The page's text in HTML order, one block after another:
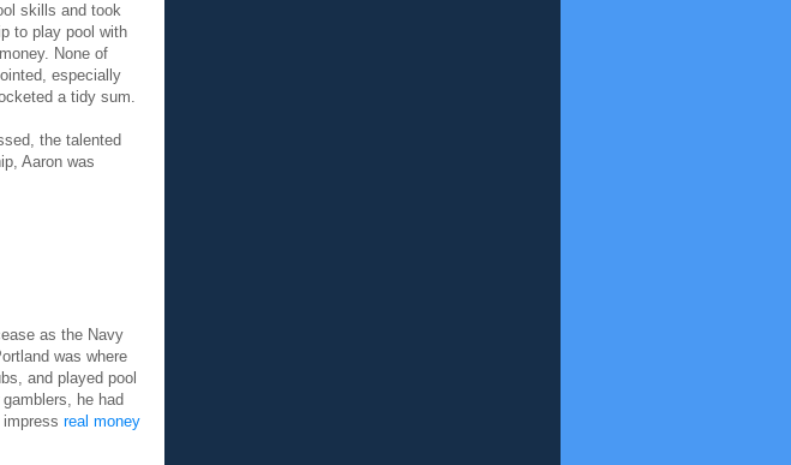
skills and took
to play pool with
None of
especially
a tidy sum.
the talented
Aaron was
as the Navy
was where
and played pool
he had
real money